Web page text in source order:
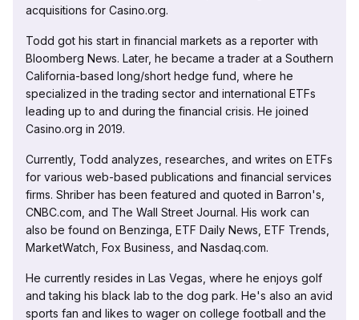
acquisitions for Casino.org.
Todd got his start in financial markets as a reporter with
Bloomberg News. Later, he became a trader at a Southern
California-based long/short hedge fund, where he
specialized in the trading sector and international ETFs
leading up to and during the financial crisis. He joined
Casino.org in 2019.
Currently, Todd analyzes, researches, and writes on ETFs
for various web-based publications and financial services
firms. Shriber has been featured and quoted in Barron's,
CNBC.com, and The Wall Street Journal. His work can
also be found on Benzinga, ETF Daily News, ETF Trends,
MarketWatch, Fox Business, and Nasdaq.com.
He currently resides in Las Vegas, where he enjoys golf
and taking his black lab to the dog park. He's also an avid
sports fan and likes to wager on college football and the